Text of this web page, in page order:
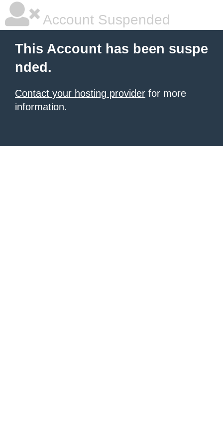
Account Suspended
This Account has been suspe
nded.
Contact your hosting provider for more
information.